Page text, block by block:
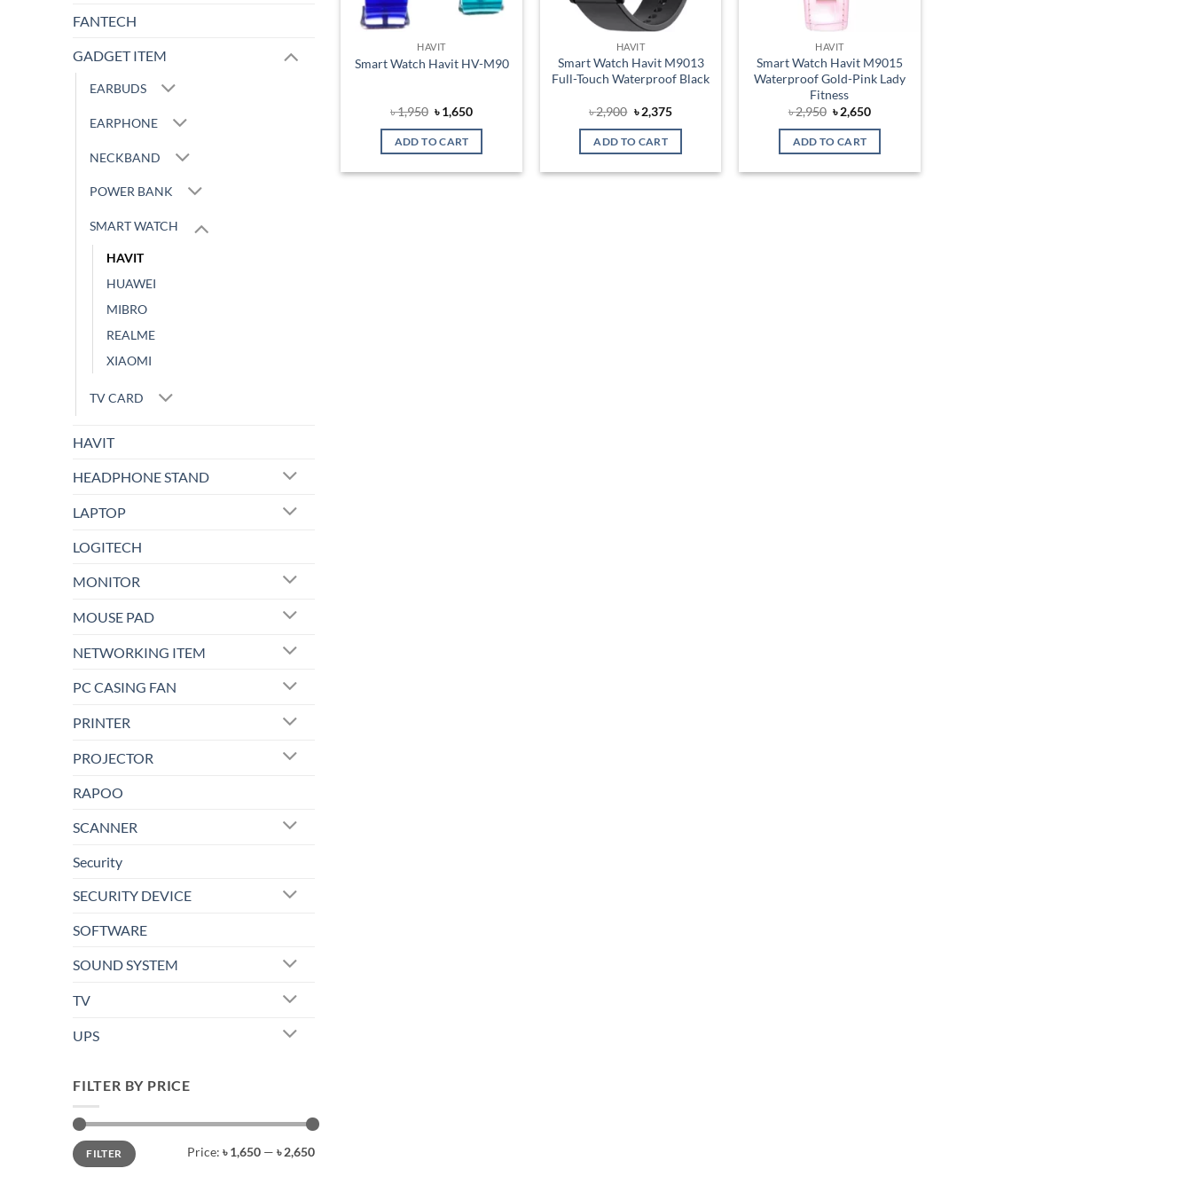
FANTECH
GADGET ITEM
EARBUDS
EARPHONE
NECKBAND
POWER BANK
SMART WATCH
HAVIT
HUAWEI
MIBRO
REALME
XIAOMI
TV CARD
HAVIT
HEADPHONE STAND
LAPTOP
LOGITECH
MONITOR
MOUSE PAD
NETWORKING ITEM
PC CASING FAN
PRINTER
PROJECTOR
RAPOO
SCANNER
Security
SECURITY DEVICE
SOFTWARE
SOUND SYSTEM
TV
UPS
FILTER BY PRICE
Min
price
Max
priceFILTER Price: ৳ 1,650— ৳ 2,650
HAVIT
Smart Watch Havit HV-M90
৳1,950 Original
price
was:
৳ 1,950.
৳1,650Current
is:
ADD TO CART
HAVIT
Smart Watch Havit M9013
Full-Touch Waterproof Black
৳2,900 Original
price
was:
৳ 2,900.
৳2,375Current
is:
ADD TO CART
HAVIT
Smart Watch Havit M9015
Waterproof Gold-Pink Lady
Fitness
৳2,950 Original
price
was:
৳ 2,950.
৳2,650Current
is:
ADD TO CART